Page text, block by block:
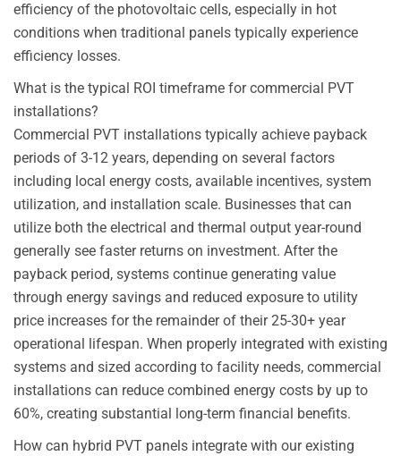
efficiency of the photovoltaic cells, especially in hot
conditions when traditional panels typically experience
efficiency losses.
What is the typical ROI timeframe for commercial PVT
installations?
Commercial PVT installations typically achieve payback
periods of 3-12 years, depending on several factors
including local energy costs, available incentives, system
utilization, and installation scale. Businesses that can
utilize both the electrical and thermal output year-round
generally see faster returns on investment. After the
payback period, systems continue generating value
through energy savings and reduced exposure to utility
price increases for the remainder of their 25-30+ year
operational lifespan. When properly integrated with existing
systems and sized according to facility needs, commercial
installations can reduce combined energy costs by up to
60%, creating substantial long-term financial benefits.
How can hybrid PVT panels integrate with our existing